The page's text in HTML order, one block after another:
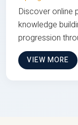
Discover online
knowledge
progression
VIEW MORE